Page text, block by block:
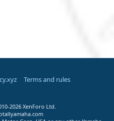
Terms and rules
2026 XenForo Ltd.